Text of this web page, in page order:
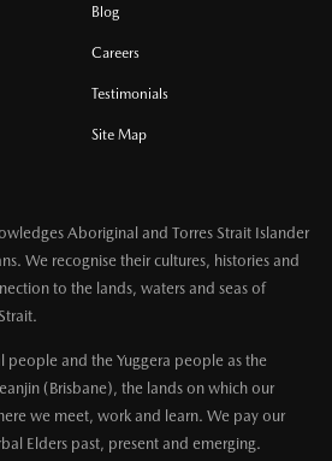
Blog
Careers
Testimonials
Site Map
Aboriginal and Torres Strait Islander
We recognise their cultures, histories and
to the lands, waters and seas of
people and the Yuggera people as the
(Brisbane), the lands on which our
we meet, work and learn. We pay our
Elders past, present and emerging.